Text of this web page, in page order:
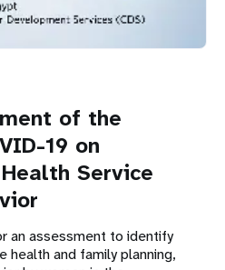
of the
19 on
Service
an assessment to identify
health and family planning,